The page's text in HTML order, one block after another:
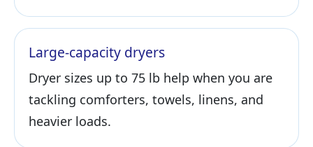
Large-capacity dryers
Dryer sizes up to 75 lb help when you are
tackling comforters, towels, linens, and
heavier loads.